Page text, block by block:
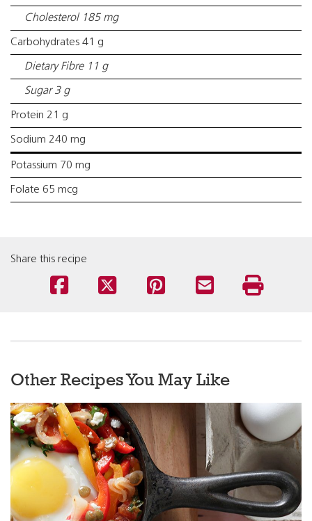
Cholesterol 185 mg
Carbohydrates 41 g
Dietary Fibre 11 g
Sugar 3 g
Protein 21 g
Sodium 240 mg
Potassium 70 mg
Folate 65 mcg
Share this recipe
Other Recipes You May Like